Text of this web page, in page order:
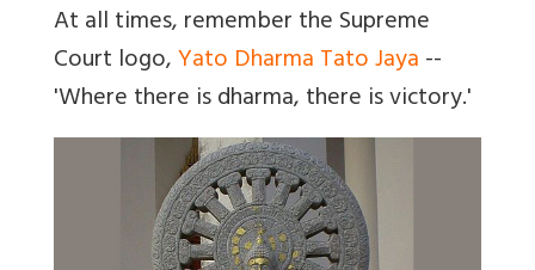
At all times, remember the Supreme
Court logo,Yato Dharma Tato Jaya--
'Where there is dharma, there is victory.'